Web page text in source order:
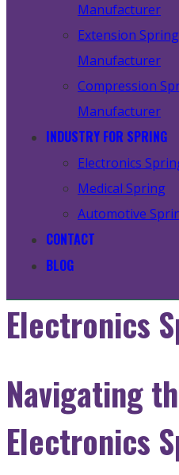
Manufacturer
Extension Spring
Manufacturer
Compression
Manufacturer
INDUSTRY FOR SPRING
Electronics
Medical Spring
Automotive
CONTACT
BLOG
Electronics
Navigating
Electronics